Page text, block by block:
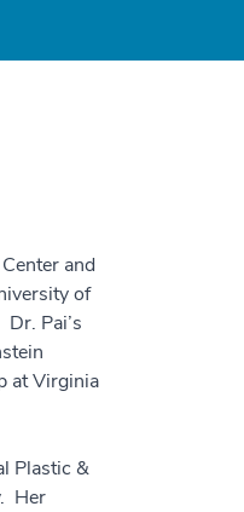
and
of
Pai’s
at Virginia
Plastic &
Her